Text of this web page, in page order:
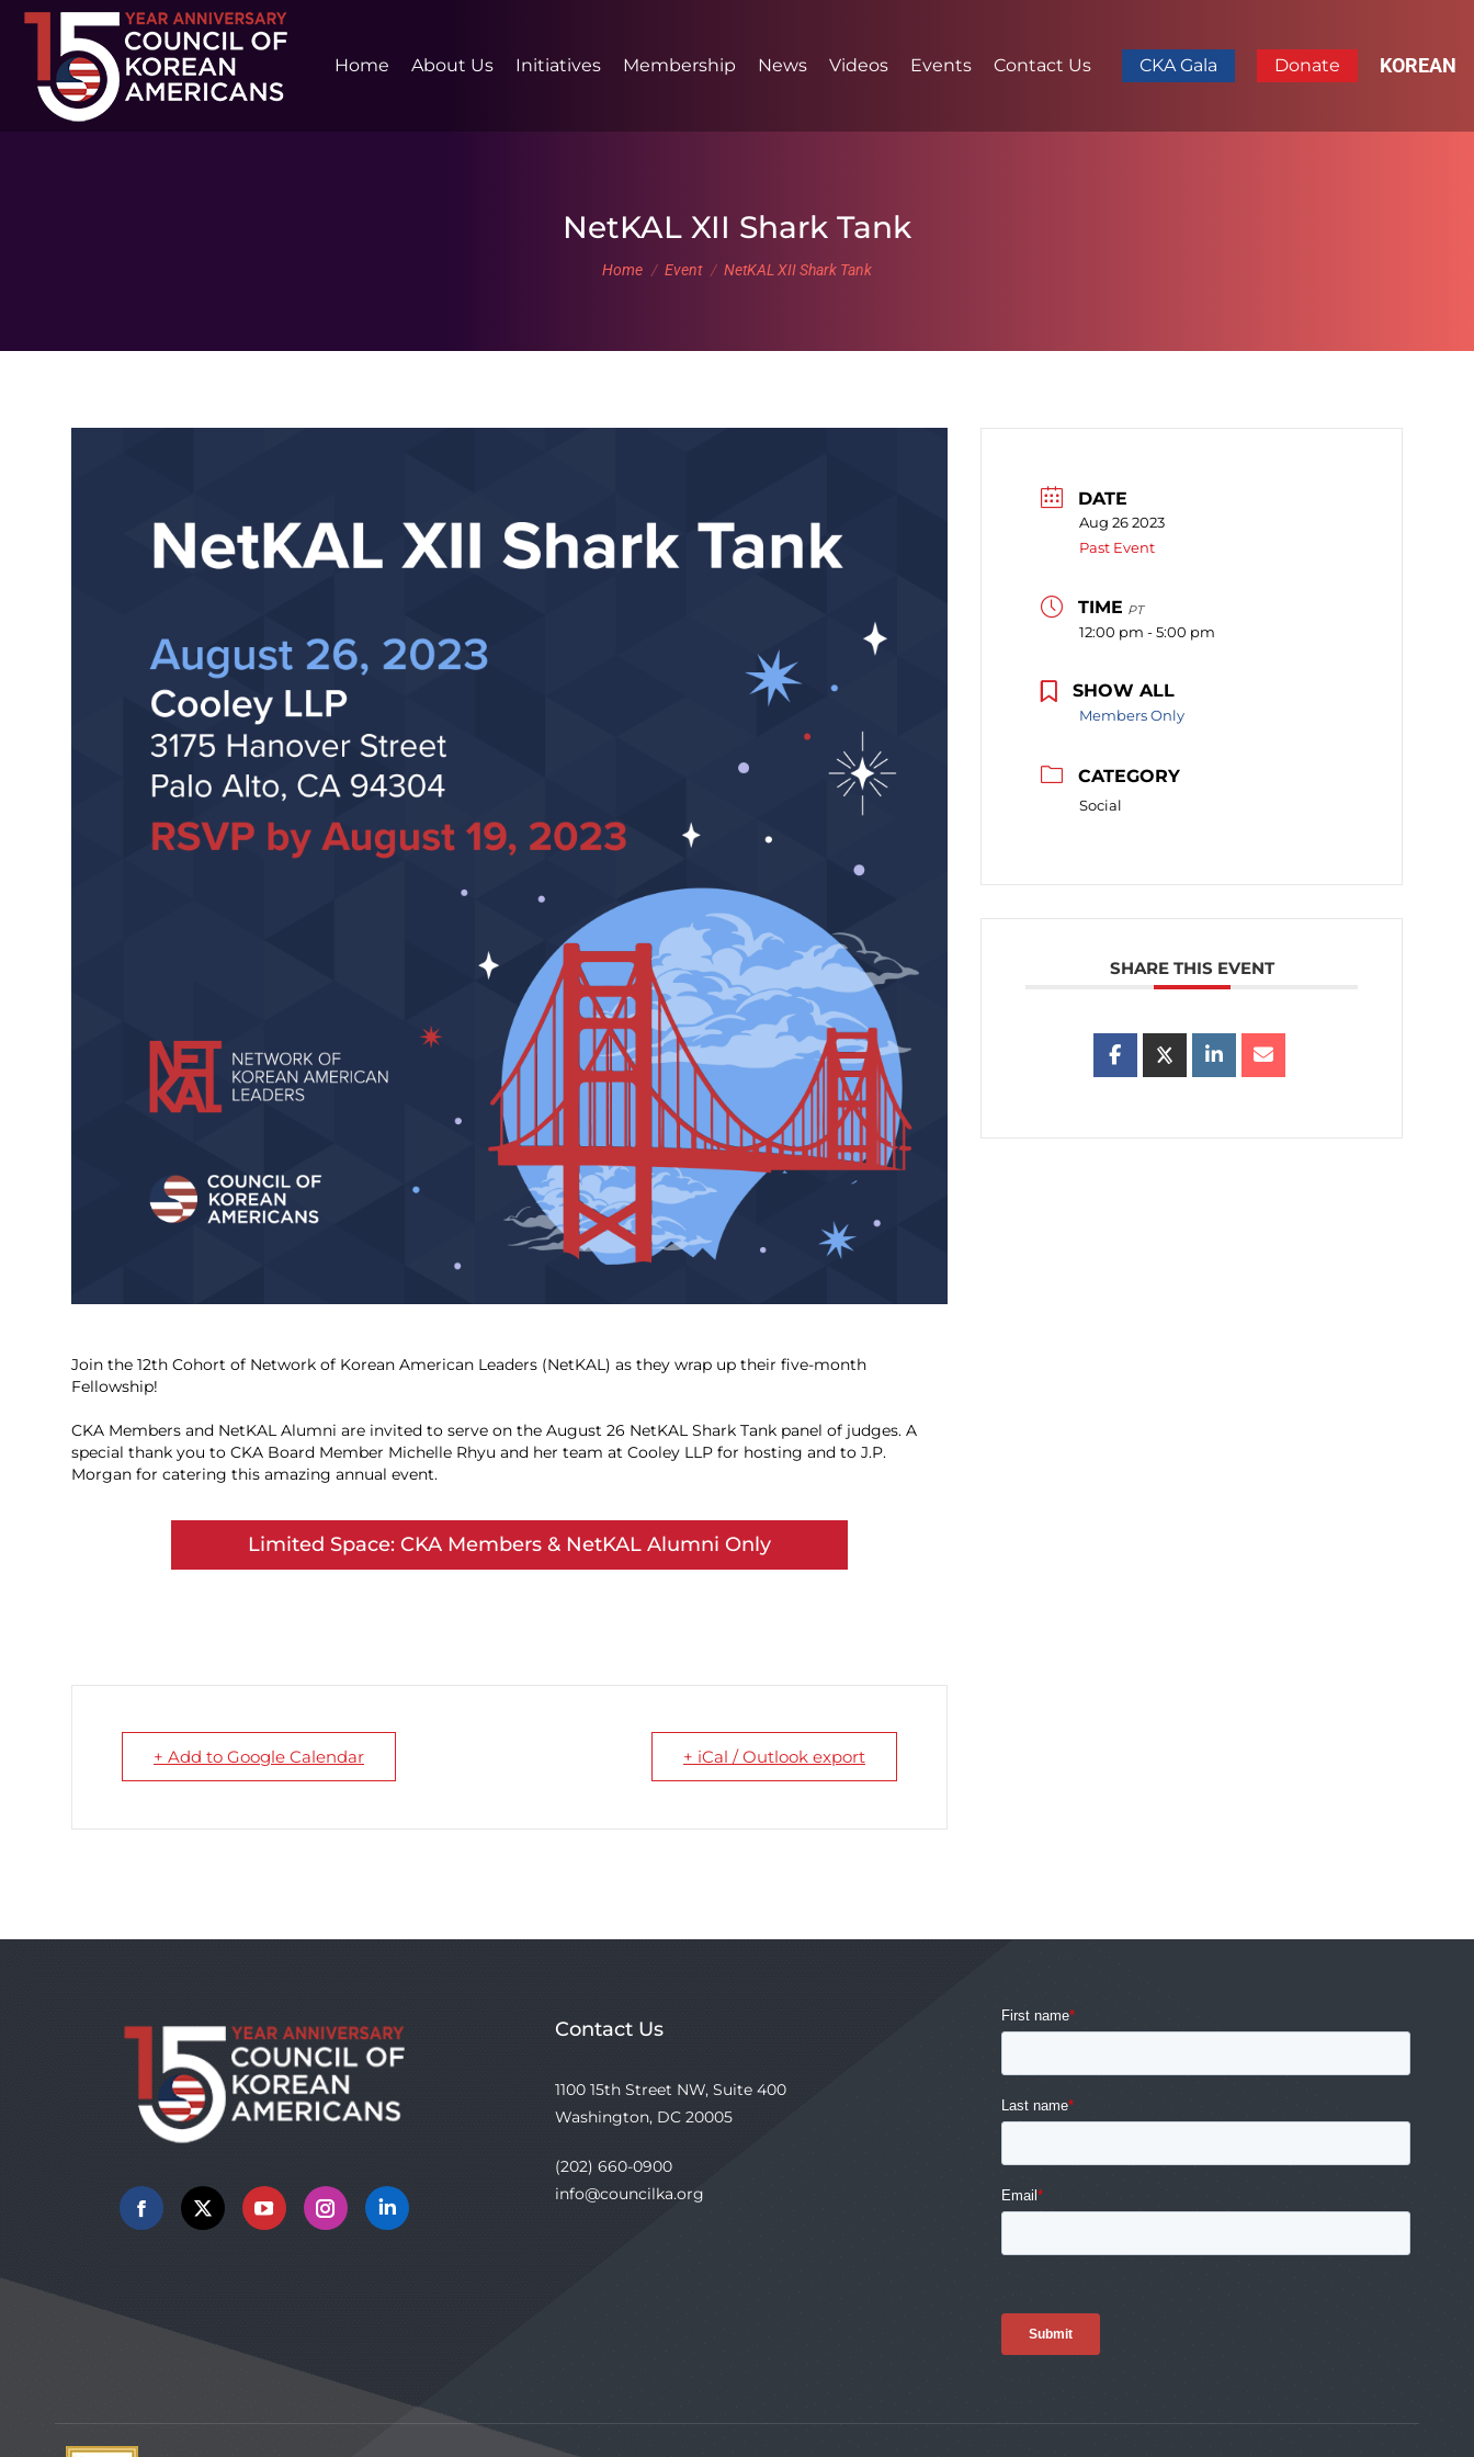
Home About Us Initiatives Membership News Videos Events Contact Us CKA Gala Donate KOREAN
NetKAL XII Shark Tank
You are here:
Home Event NetKAL XII Shark Tank
Join the 12th Cohort of Network of Korean American Leaders (NetKAL) as they wrap up their five-month
Fellowship!
CKA Members and NetKAL Alumni are invited to serve on the August 26 NetKAL Shark Tank panel of judges. A
special thank you to CKA Board Member Michelle Rhyu and her team at Cooley LLP for hosting and to J.P.
Morgan for catering this amazing annual event.
Limited Space: CKA Members & NetKAL Alumni Only
+ Add to Google Calendar + iCal / Outlook export
DATE
Aug 26 2023
Past Event
TIME PT
12:00 pm - 5:00 pm
SHOW ALL
Members Only
CATEGORY
Social
SHARE THIS EVENT
Facebook
X YouTubeInstagramLinkedin
Contact Us
1100 15th Street NW, Suite 400
Washington, DC 20005
(202) 660-0900
info@councilka.org